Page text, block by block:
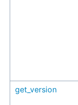
get_version